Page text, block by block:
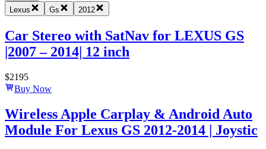
Lexus
Gs 2012
Car Stereo with SatNav for LEXUS GS
|2007 – 2014| 12 inch
$2195
Buy Now
Wireless Apple Carplay & Android Auto
Module For Lexus GS 2012-2014 | Joystic